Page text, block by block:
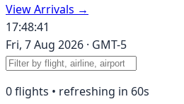
View Arrivals →
17:48:41
Fri, 7 Aug 2026 · GMT-5
0flights • refreshing in 60s